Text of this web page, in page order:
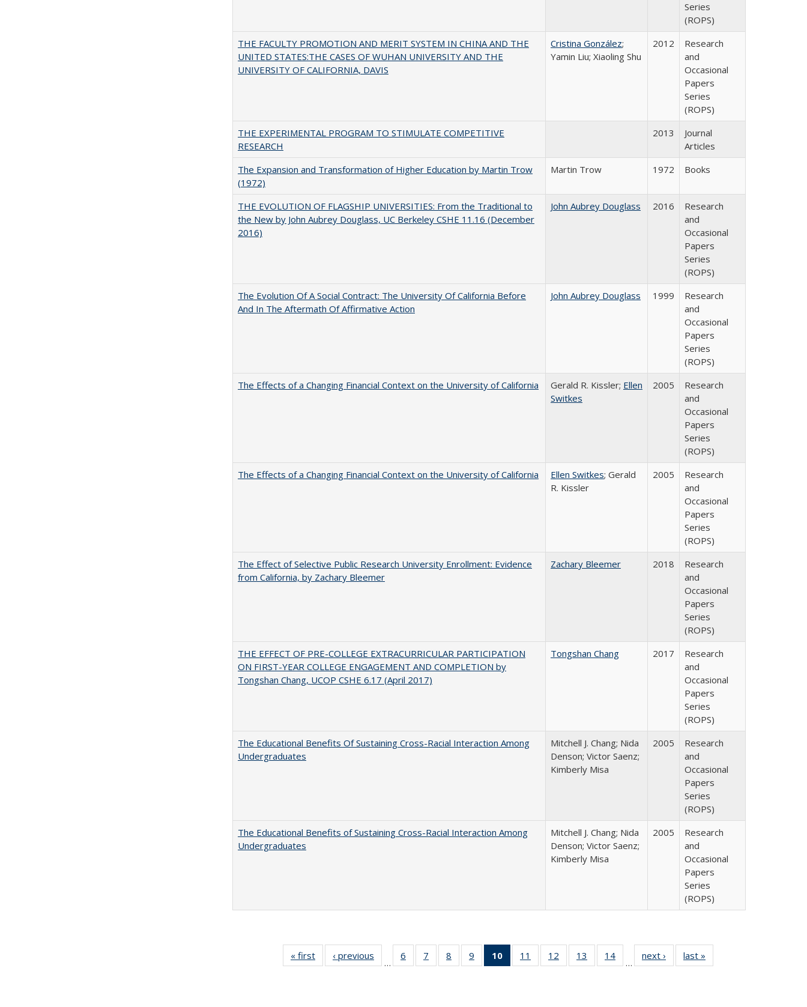
Series
(ROPS)
THE FACULTY PROMOTION AND MERIT SYSTEM IN CHINA AND THE
UNITED STATES:THE CASES OF WUHAN UNIVERSITY AND THE
UNIVERSITY OF CALIFORNIA, DAVIS
Cristina González;
Yamin Liu; Xiaoling Shu
2012
Research
and
Occasional
Papers
Series
(ROPS)
THE EXPERIMENTAL PROGRAM TO STIMULATE COMPETITIVE
RESEARCH
2013
Journal
Articles
The Expansion and Transformation of Higher Education by Martin Trow
(1972)
Martin Trow 1972 Books
THE EVOLUTION OF FLAGSHIP UNIVERSITIES: From the Traditional to
the New by John Aubrey Douglass, UC Berkeley CSHE 11.16 (December
2016)
John Aubrey Douglass 2016
Research
and
Occasional
Papers
Series
(ROPS)
The Evolution Of A Social Contract: The University Of California Before
And In The Aftermath Of Affirmative Action
John Aubrey Douglass 1999
Research
and
Occasional
Papers
Series
(ROPS)
The Effects of a Changing Financial Context on the University of California
Gerald R. Kissler; Ellen
Switkes
2005
Research
and
Occasional
Papers
Series
(ROPS)
The Effects of a Changing Financial Context on the University of California
Ellen Switkes; Gerald
R. Kissler
2005
Research
and
Occasional
Papers
Series
(ROPS)
The Effect of Selective Public Research University Enrollment: Evidence
from California, by Zachary Bleemer
Zachary Bleemer 2018
Research
and
Occasional
Papers
Series
(ROPS)
THE EFFECT OF PRE-COLLEGE EXTRACURRICULAR PARTICIPATION
ON FIRST-YEAR COLLEGE ENGAGEMENT AND COMPLETION by
Tongshan Chang, UCOP CSHE 6.17 (April 2017)
Tongshan Chang 2017
Research
and
Occasional
Papers
Series
(ROPS)
The Educational Benefits Of Sustaining Cross-Racial Interaction Among
Undergraduates
Mitchell J. Chang; Nida
Denson; Victor Saenz;
Kimberly Misa
2005
Research
and
Occasional
Papers
Series
(ROPS)
The Educational Benefits of Sustaining Cross-Racial Interaction Among
Undergraduates
Mitchell J. Chang; Nida
Denson; Victor Saenz;
Kimberly Misa
2005
Research
and
Occasional
Papers
Series
(ROPS)
« first
Full listing
table:
‹ previous
Full listing
table:
…
6
of 40 Full
listing table:
7
of 40 Full
listing table:
8
of 40 Full
listing table:
9
of 40 Full
listing table:
10
of 40 Full
listing
11
of 40 Full
listing table:
12
of 40 Full
listing table:
13
of 40 Full
listing table:
14
of 40 Full
listing table:
…
next ›
Full listing
table:
last »